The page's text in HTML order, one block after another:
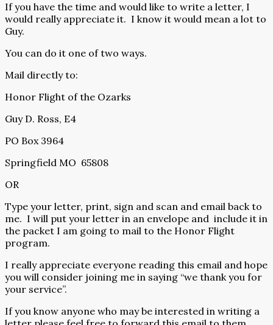
If you have the time and would like to write a letter, I
would really appreciate it. I know it would mean a lot to
Guy.
You can do it one of two ways.
Mail directly to:
Honor Flight of the Ozarks
Guy D. Ross, E4
PO Box 3964
Springfield MO 65808
OR
Type your letter, print, sign and scan and email back to
me. I will put your letter in an envelope and include it in
the packet I am going to mail to the Honor Flight
program.
I really appreciate everyone reading this email and hope
you will consider joining me in saying “we thank you for
your service”.
If you know anyone who may be interested in writing a